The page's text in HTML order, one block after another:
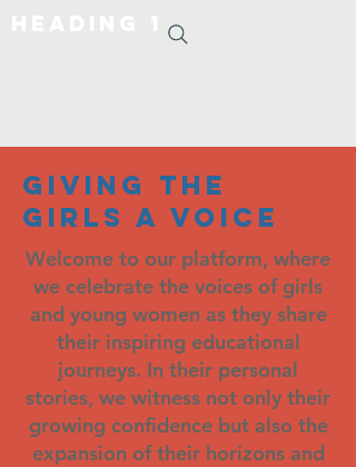
giving the
girls a voice
Welcome to our platform, where
we celebrate the voices of girls
and young women as they share
their inspiring educational
journeys. In their personal
stories, we witness not only their
growing confidence but also the
expansion of their horizons and